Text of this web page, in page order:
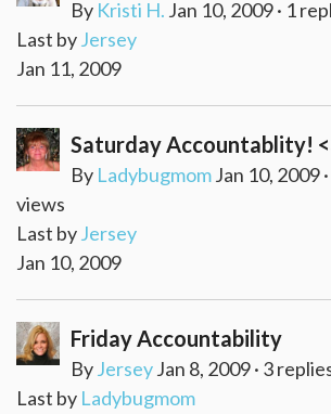
By Kristi H. Jan 10, 2009 · 1
Last byJersey
Jan 11, 2009
Saturday Accountablity!
By LadybugmomJan 10, 2009
views
Last byJersey
Jan 10, 2009
Friday Accountability
ByJerseyJan 8, 2009 · 3
Last by Ladybugmom